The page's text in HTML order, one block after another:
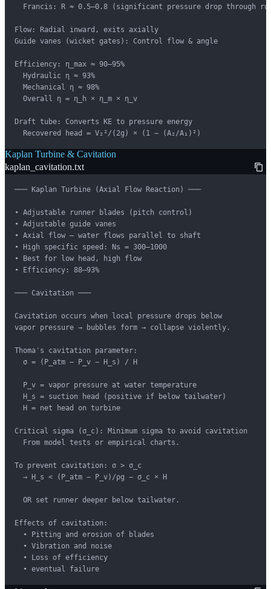
Francis: R ≈ 0.5–0.8 (significant pressure drop through
Flow: Radial inward, exits axially
Guide vanes (wicket gates): Control flow & angle
Efficiency: η_max ≈ 90–95%
  Hydraulic η ≈ 93%
  Mechanical η ≈ 98%
  Overall η = η_h × η_m × η_v
Draft tube: Converts KE to pressure energy
  Recovered head = V₂²/(2g) × (1 − (A₂/A₁)²)
Kaplan Turbine & Cavitation
kaplan_cavitation.txt
─── Kaplan Turbine (Axial Flow Reaction) ───
• Adjustable runner blades (pitch control)
• Adjustable guide vanes
• Axial flow — water flows parallel to shaft
• High specific speed: Ns = 300–1000
• Best for low head, high flow
• Efficiency: 88–93%
─── Cavitation ───
Cavitation occurs when local pressure drops below
vapor pressure → bubbles form → collapse violently.
Thoma's cavitation parameter:
  σ = (P_atm − P_v − H_s) / H
  P_v = vapor pressure at water temperature
  H_s = suction head (positive if below tailwater)
  H = net head on turbine
Critical sigma (σ_c): Minimum sigma to avoid cavitation
  From model tests or empirical charts.
To prevent cavitation: σ > σ_c
  → H_s < (P_atm − P_v)/ρg − σ_c × H
  OR set runner deeper below tailwater.
Effects of cavitation:
  • Pitting and erosion of blades
  • Vibration and noise
  • Loss of efficiency
  • eventual failure